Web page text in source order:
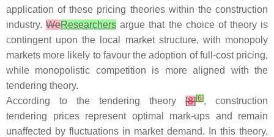
application of these pricing theories within the construction
industry.WeResearchers argue that the choice of theory is
contingent upon the local market structure, with monopoly
markets more likely to favour the adoption of full-cost pricing,
while monopolistic competition is more aligned with the
tendering theory.
According to the tendering theory [8][6], construction
tendering prices represent optimal mark-ups and remain
unaffected by fluctuations in market demand. In this theory,